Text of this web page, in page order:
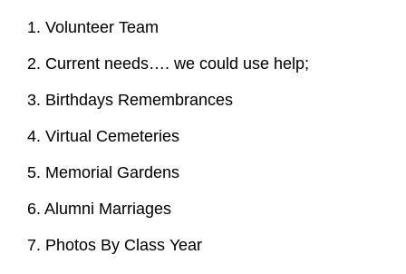
1. Volunteer Team
2. Current needs…. we could use help;
3. Birthdays Remembrances
4. Virtual Cemeteries
5. Memorial Gardens
6. Alumni Marriages
7. Photos By Class Year